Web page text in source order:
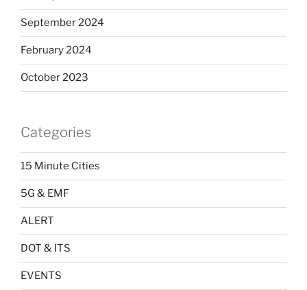
September 2024
February 2024
October 2023
Categories
15 Minute Cities
5G & EMF
ALERT
DOT & ITS
EVENTS